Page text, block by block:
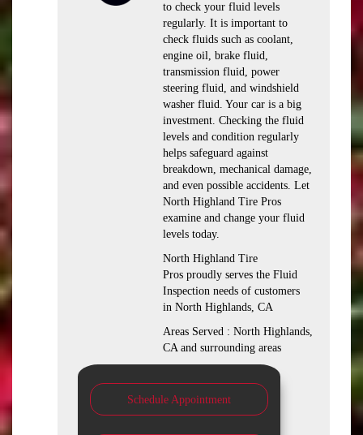
to check your fluid levels
regularly. It is important to
check fluids such as coolant,
engine oil, brake fluid,
transmission fluid, power
steering fluid, and windshield
washer fluid. Your car is a big
investment. Checking the fluid
levels and condition regularly
helps safeguard against
breakdown, mechanical damage,
and even possible accidents. Let
North Highland Tire Pros
examine and change your fluid
levels today.
North Highland Tire
Pros proudly serves the Fluid
Inspection needs of customers
in North Highlands, CA
Areas Served : North Highlands,
CA and surrounding areas
Schedule Appointment